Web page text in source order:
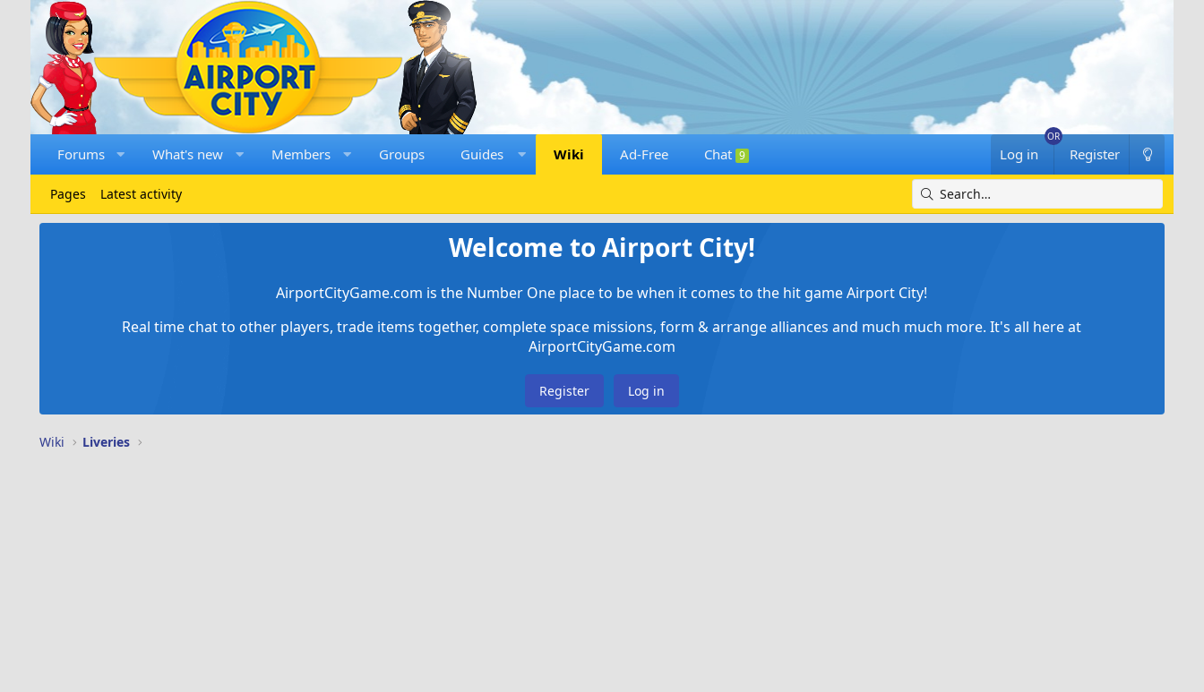
Forums What's new Members Groups Guides Wiki Ad-Free Chat 9 Log in Register
Pages Latest activity
Welcome to Airport City!
AirportCityGame.com is the Number One place to be when it comes to the hit game Airport City!
Real time chat to other players, trade items together, complete space missions, form & arrange alliances and much much more. It's all here at
AirportCityGame.com
Register Log in
Wiki Liveries